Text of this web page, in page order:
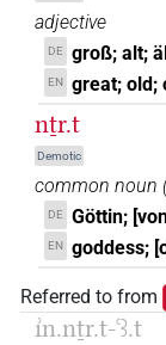
adjective
DE groß; alt;
EN great; old;
nṯr.t
Demotic
common noun
DE Göttin;
EN goddess;
Referred to from
ı͗n.nṯr.t-ꜥꜣ.t